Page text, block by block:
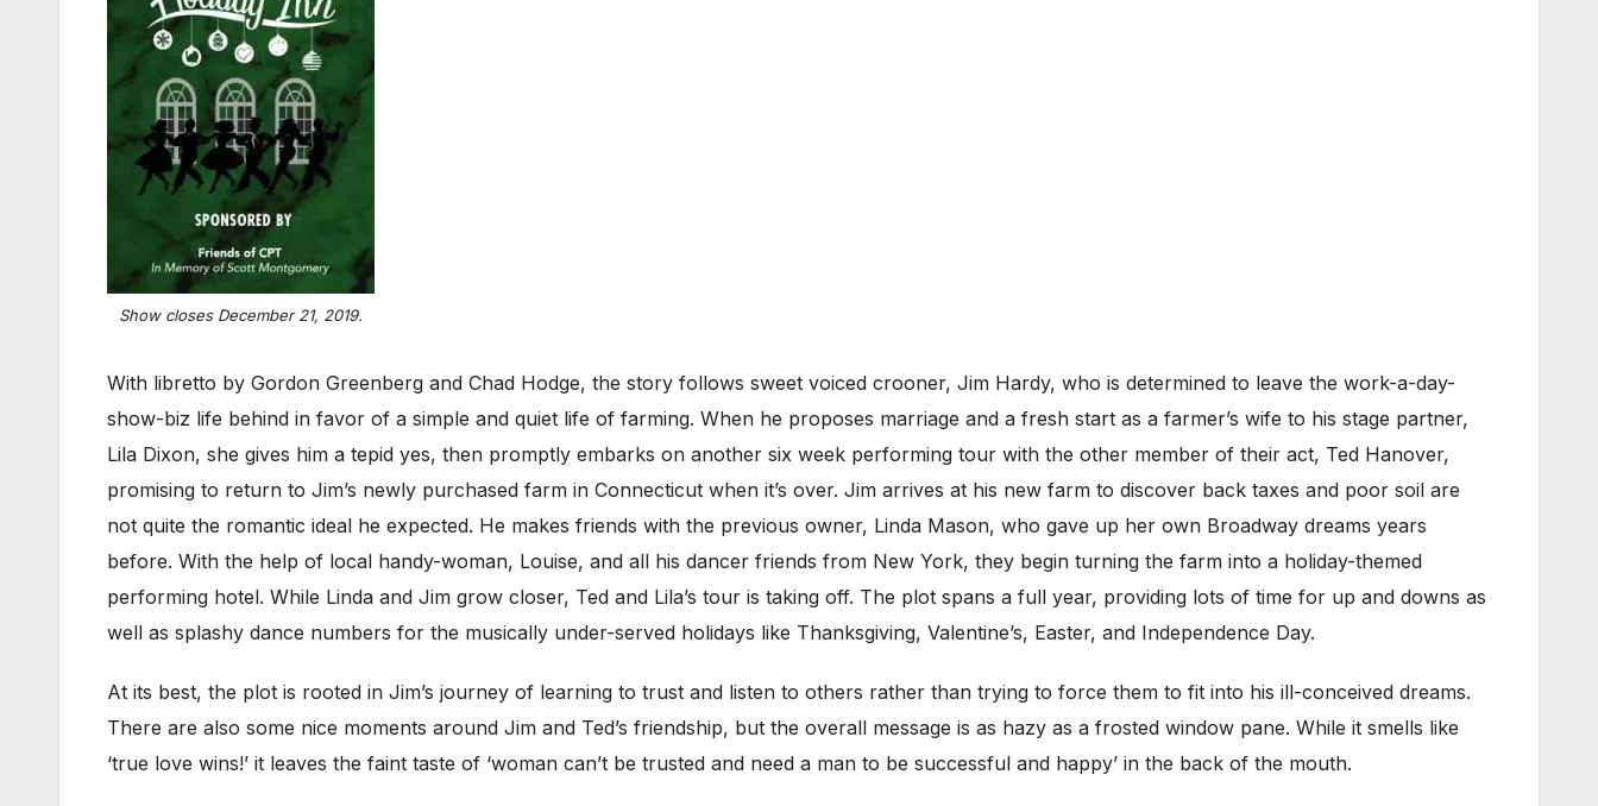
Show closes December 21, 2019.
With libretto by Gordon Greenberg and Chad Hodge, the story follows sweet voiced crooner, Jim Hardy, who is determined to leave the work-a-day-
show-biz life behind in favor of a simple and quiet life of farming. When he proposes marriage and a fresh start as a farmer’s wife to his stage partner,
Lila Dixon, she gives him a tepid yes, then promptly embarks on another six week performing tour with the other member of their act, Ted Hanover,
promising to return to Jim’s newly purchased farm in Connecticut when it’s over. Jim arrives at his new farm to discover back taxes and poor soil are
not quite the romantic ideal he expected. He makes friends with the previous owner, Linda Mason, who gave up her own Broadway dreams years
before. With the help of local handy-woman, Louise, and all his dancer friends from New York, they begin turning the farm into a holiday-themed
performing hotel. While Linda and Jim grow closer, Ted and Lila’s tour is taking off. The plot spans a full year, providing lots of time for up and downs as
well as splashy dance numbers for the musically under-served holidays like Thanksgiving, Valentine’s, Easter, and Independence Day.
At its best, the plot is rooted in Jim’s journey of learning to trust and listen to others rather than trying to force them to fit into his ill-conceived dreams.
There are also some nice moments around Jim and Ted’s friendship, but the overall message is as hazy as a frosted window pane. While it smells like
‘true love wins!’ it leaves the faint taste of ‘woman can’t be trusted and need a man to be successful and happy’ in the back of the mouth.